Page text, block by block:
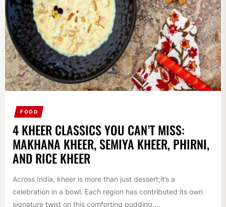
FOOD
4 KHEER CLASSICS YOU CAN’T MISS:
MAKHANA KHEER, SEMIYA KHEER, PHIRNI,
AND RICE KHEER
Across India, kheer is more than just dessert;it’s a
celebration in a bowl. Each region has contributed its own
signature twist on this comforting pudding,...